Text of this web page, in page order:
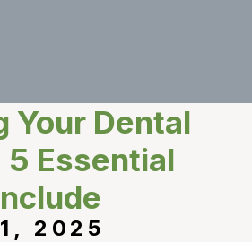
Your Dental
Essential
2025